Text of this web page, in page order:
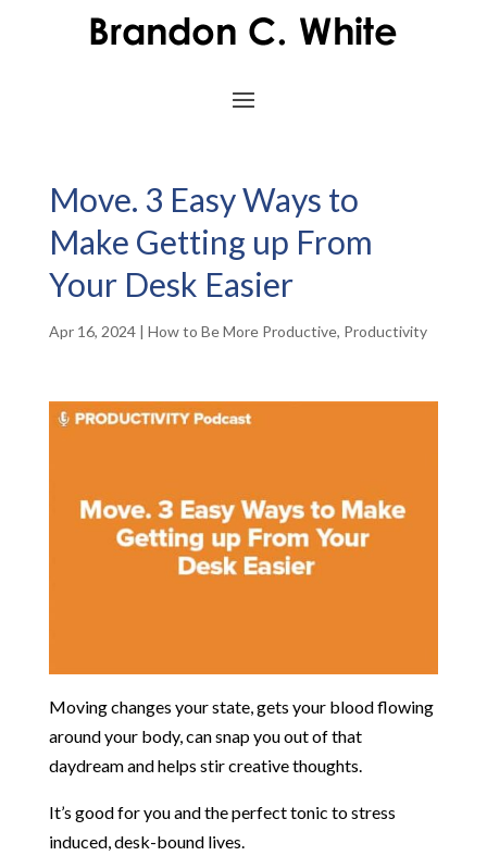
Move. 3 Easy Ways to
Make Getting up From
Your Desk Easier
Apr 16, 2024| How to Be More Productive, Productivity
Moving changes your state, gets your blood flowing
around your body, can snap you out of that
daydream and helps stir creative thoughts.
It’s good for you and the perfect tonic to stress
induced, desk-bound lives.